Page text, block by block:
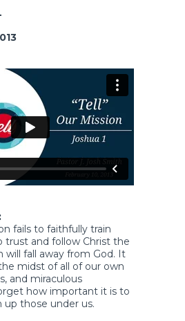
fails to faithfully train
trust and follow Christ the
will fall away from God. It
midst of all of our own
and miraculous
how important it is to
up those under us.